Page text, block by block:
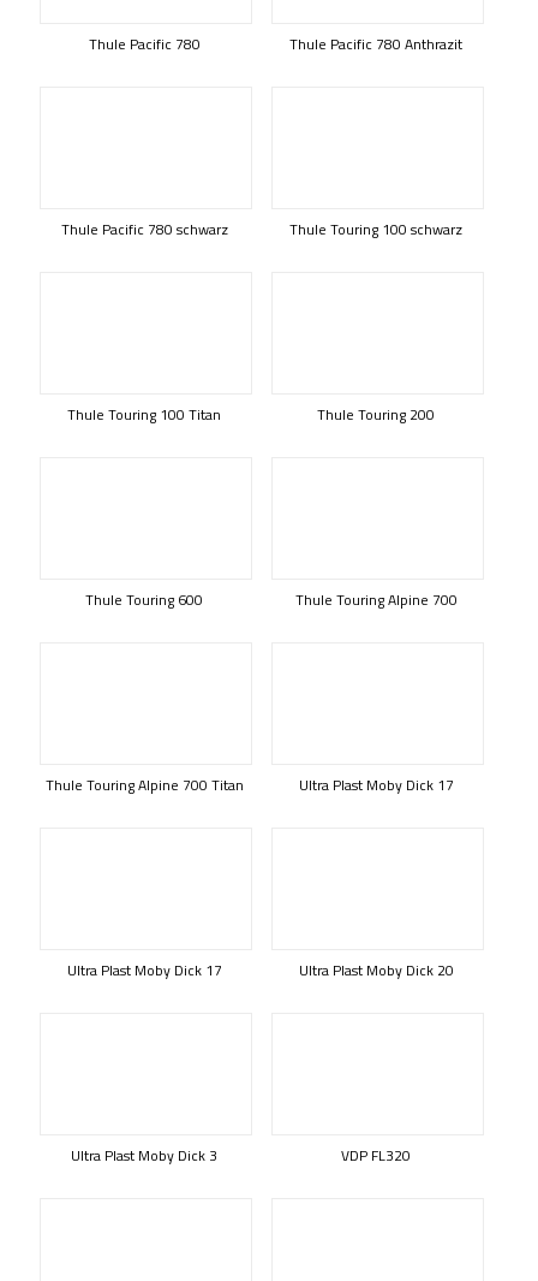
Thule Pacific 780 Thule Pacific 780 Anthrazit
Thule Pacific 780 schwarz Thule Touring 100 schwarz
Thule Touring 100 Titan Thule Touring 200
Thule Touring 600 Thule Touring Alpine 700
Thule Touring Alpine 700 Titan Ultra Plast Moby Dick 17
Ultra Plast Moby Dick 17 Ultra Plast Moby Dick 20
Ultra Plast Moby Dick 3 VDP FL320